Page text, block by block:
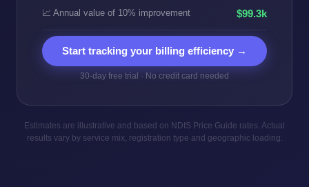
📈 Annual value of 10% improvement $99.3k
Start tracking your billing efficiency →
30-day free trial · No credit card needed
Estimates are illustrative and based on NDIS Price Guide rates. Actual
results vary by service mix, registration type and geographic loading.